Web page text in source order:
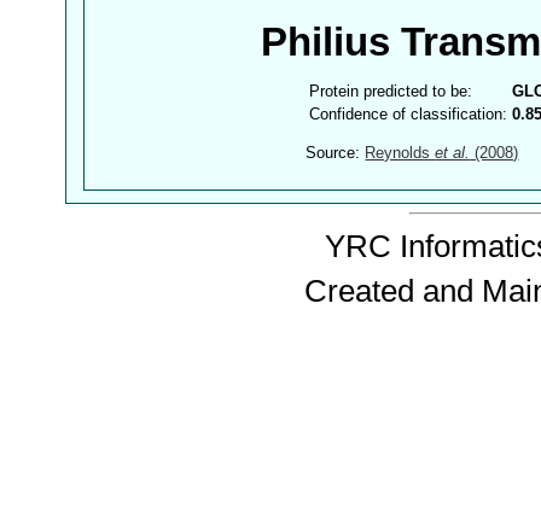
Philius
Protein predicted to be:
Confidence of classification:
Source: Reynoldset al. (2008)
YRC
Created and